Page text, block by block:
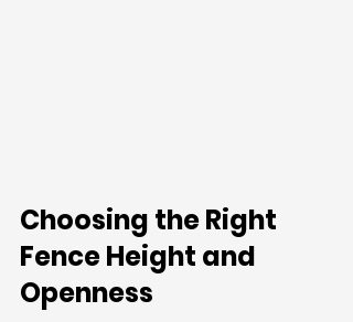
Choosing the Right
Fence Height and
Openness